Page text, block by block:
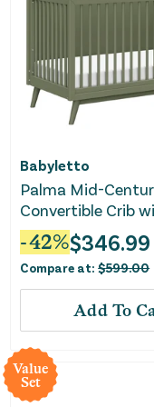
Babyletto
Palma Mid-
Convertible Crib
Conversion Kit -
-42%$346.99
Compare at:$599.00
Add To
Value
Set